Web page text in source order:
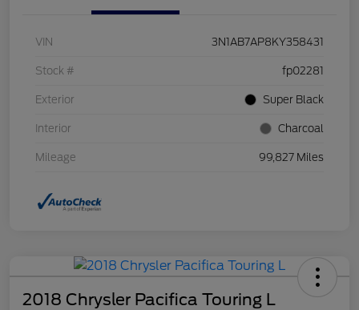
VIN 3N1AB7AP8KY358431
Stock # fp02281
Exterior Super Black
Interior Charcoal
Mileage 99,827 Miles
2018 Chrysler Pacifica Touring L